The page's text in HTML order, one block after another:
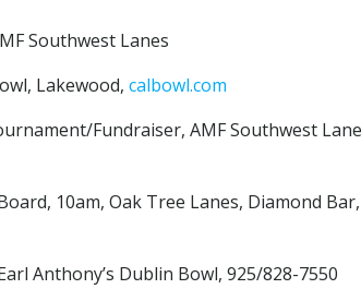
Southwest Lanes
Lakewood, calbowl.com
Fundraiser, AMF Southwest
10am, Oak Tree Lanes, Diamond Bar,
Anthony’s Dublin Bowl, 925/828-7550